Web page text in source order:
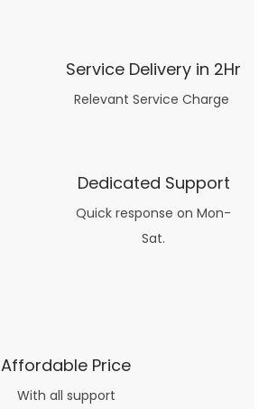
Service Delivery in 2Hr
Relevant Service Charge
Dedicated Support
Quick response on Mon-
Sat.
Affordable Price
With all support